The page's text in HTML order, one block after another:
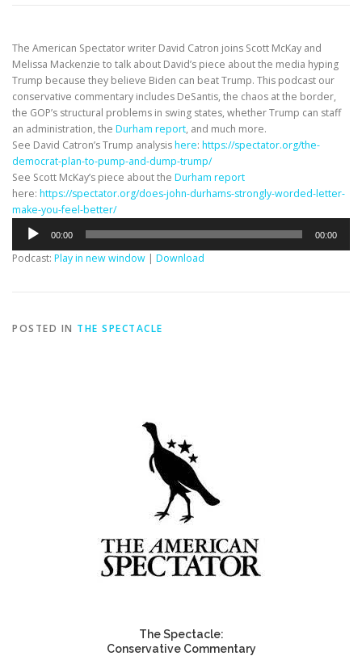
The American Spectator writer David Catron joins Scott McKay and
Melissa Mackenzie to talk about David’s piece about the media hyping
Trump because they believe Biden can beat Trump. This podcast our
conservative commentary includes DeSantis, the chaos at the border,
the GOP’s structural problems in swing states, whether Trump can staff
an administration, the Durham report, and much more.
See David Catron’s Trump analysishere: https://spectator.org/the-
democrat-plan-to-pump-and-dump-trump/
See Scott McKay’s piece about the Durham report
here: https://spectator.org/does-john-durhams-strongly-worded-letter-
make-you-feel-better/
Audio
Player
00:00 00:00
Podcast: Play in new window | Download
POSTED IN THE SPECTACLE
The Spectacle:
Conservative Commentary